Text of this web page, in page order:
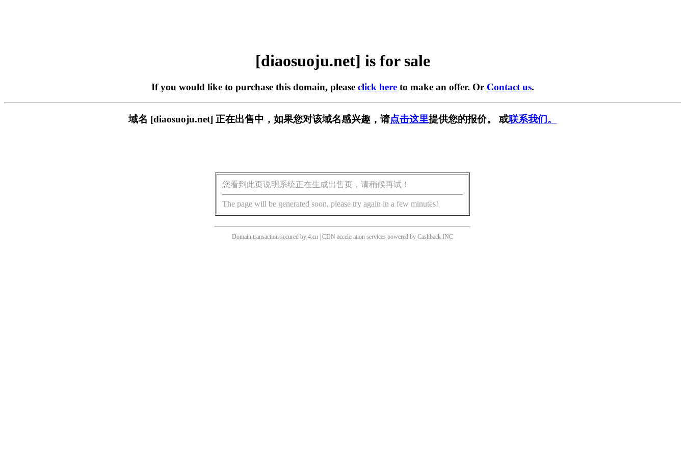
[diaosuoju.net] is for sale
If you would like to purchase this domain, please click hereto make an offer. Or Contact us.
域名 [diaosuoju.net] 正在出售中，如果您对该域名感兴趣，请点击这里提供您的报价。 或联系我们。
您看到此页说明系统正在生成出售页，请稍候再试！
The page will be generated soon, please try again in a few minutes!
Domain transaction secured by 4.cn | CDN acceleration services powered by Cashback INC